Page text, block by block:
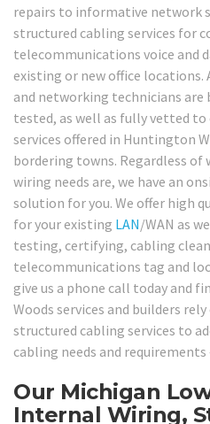
repairs to informative network
structured cabling services for
telecommunications voice and
existing or new office
and networking technicians are
tested, as well as fully vetted
services offered in Huntington
bordering towns. Regardless
wiring needs are, we have an
solution for you. We offer high
for your existing LAN/WAN as
testing, certifying, cabling
telecommunications tag and
give us a phone call today and
Woods services and builders
structured cabling services to
cabling needs and requirements
Our Michigan
Internal Wiring,